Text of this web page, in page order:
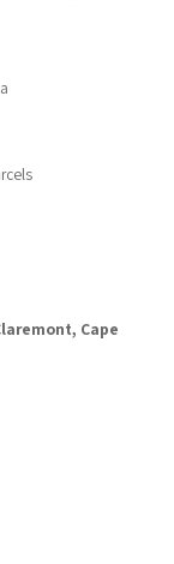
Cape